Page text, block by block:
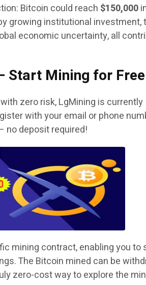
Bitcoin could reach $150,000
growing institutional investment,
economic uncertainty, all
Start Mining for Free
zero risk, LgMining is currently
with your email or phone
no deposit required!
mining contract, enabling you to
The Bitcoin mined can be
zero-cost way to explore the